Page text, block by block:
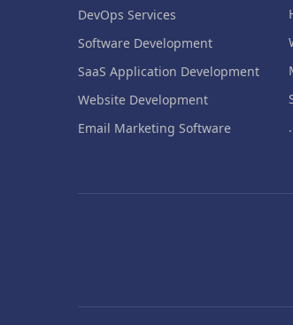
DevOps Services
Software Development
SaaS Application Development
Website Development
Email Marketing Software